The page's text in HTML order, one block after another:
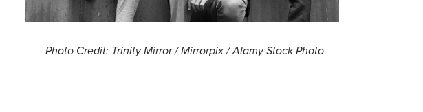
Photo Credit: Trinity Mirror / Mirrorpix / Alamy Stock Photo